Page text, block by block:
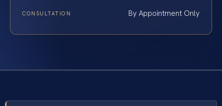
CONSULTATION By Appointment Only